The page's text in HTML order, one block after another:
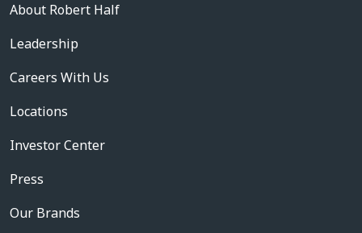
About Robert Half
Leadership
Careers With Us
Locations
Investor Center
Press
Our Brands